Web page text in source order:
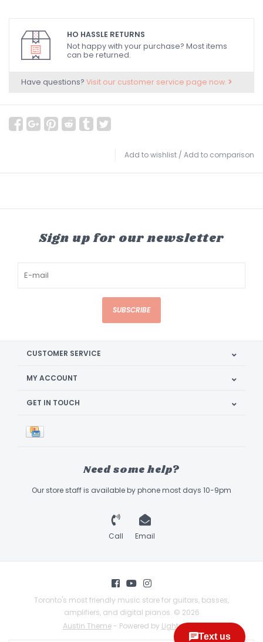
HO HASSLE RETURNS
Not happy with your purchase? Most items
can be returned.
Have questions? Visit our customer service page now.
Add to wishlist / Add to comparison
Sign up for our newsletter
SUBSCRIBE
CUSTOMER SERVICE
MY ACCOUNT
GET IN TOUCH
Need some help?
Our store staff is available by phone most days 10-9pm
Call Email
Toronto's most friendly music store for guitars, basses,
amplifiers, and digital pianos. © 2026
Austin Theme- Powered by Lightspeed